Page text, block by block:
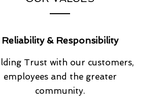
Reliability & Responsibility
Trust with our customers,
employees and the greater
community.